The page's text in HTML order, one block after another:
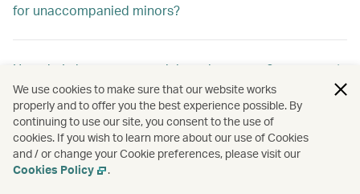
for unaccompanied minors?
How do I change my special meal requests?
Can I request special meals on my flight?
We use cookies to make sure that our website works
properly and to offer you the best experience possible. By
continuing to use our site, you consent to the use of
cookies. If you wish to learn more about our use of Cookies
and / or change your Cookie preferences, please visit our
Cookies Policy
.